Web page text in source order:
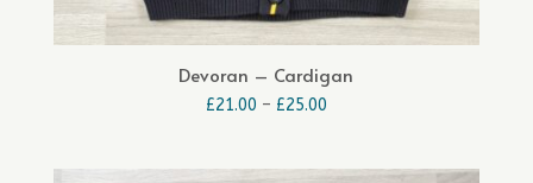
Devoran – Cardigan
£21.00 – £25.00Price